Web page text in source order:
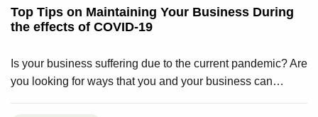
Top Tips on Maintaining Your Business During
the effects of COVID-19
Is your business suffering due to the current pandemic? Are
you looking for ways that you and your business can…